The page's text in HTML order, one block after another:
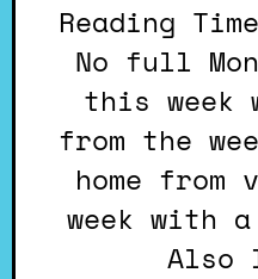
Reading Time: < 1 minute.
No full
this week
from the
home from
week with
Also